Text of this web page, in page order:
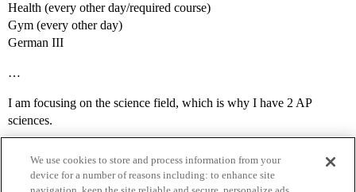
Health (every other day/required course)
Gym (every other day)
German III
…
I am focusing on the science field, which is why I have 2 AP
sciences.
We use cookies to store and process information from your
device for a number of reasons including: to enhance site